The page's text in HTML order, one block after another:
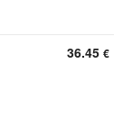
36.45 €